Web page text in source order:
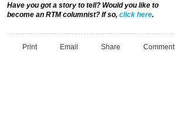
Have you got a story to tell? Would you like to
become an RTM columnist? If so, click here.
Print Email Share Comment